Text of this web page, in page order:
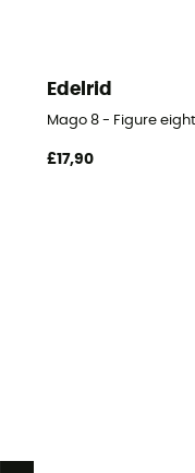
Edelrid
Mago 8 - Figure
£17,90